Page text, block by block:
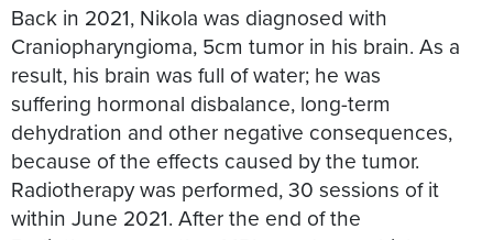
Back in 2021, Nikola was diagnosed with
Craniopharyngioma, 5cm tumor in his brain. As a
result, his brain was full of water; he was
suffering hormonal disbalance, long-term
dehydration and other negative consequences,
because of the effects caused by the tumor.
Radiotherapy was performed, 30 sessions of it
within June 2021. After the end of the